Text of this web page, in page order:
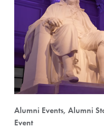
Alumni Events, Alumni
Event